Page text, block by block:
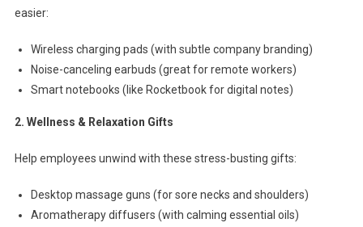
easier:
Wireless charging pads (with subtle company branding)
Noise-canceling earbuds (great for remote workers)
Smart notebooks (like Rocketbook for digital notes)
2. Wellness & Relaxation Gifts
Help employees unwind with these stress-busting gifts:
Desktop massage guns (for sore necks and shoulders)
Aromatherapy diffusers (with calming essential oils)